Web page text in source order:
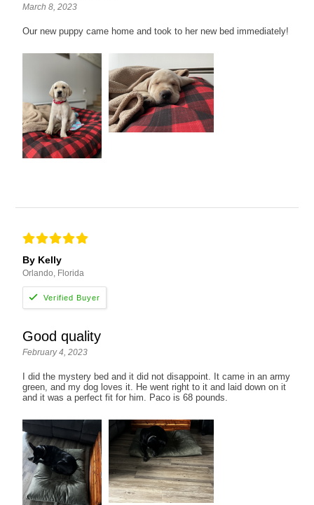
March 8, 2023
Our new puppy came home and took to her new bed immediately!
By Kelly
Orlando, Florida
Good quality
February 4, 2023
I did the mystery bed and it did not disappoint. It came in an army
green, and my dog loves it. He went right to it and laid down on it
and it was a perfect fit for him. Paco is 68 pounds.